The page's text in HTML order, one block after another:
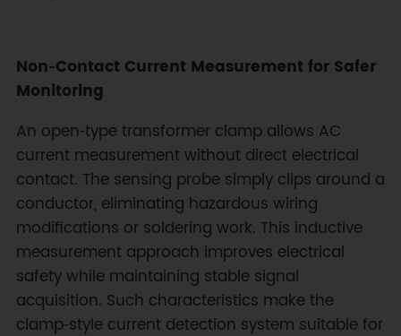
Non‑Contact Current Measurement for Safer
Monitoring
An open‑type transformer clamp allows AC
current measurement without direct electrical
contact. The sensing probe simply clips around a
conductor, eliminating hazardous wiring
modifications or soldering work. This inductive
measurement approach improves electrical
safety while maintaining stable signal
acquisition. Such characteristics make the
clamp‑style current detection system suitable for